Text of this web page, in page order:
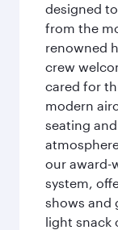
designed
from the
renowned
crew
cared for
modern
seating
our award-
system,
shows and
light snack